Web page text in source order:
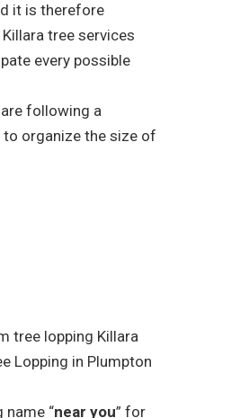
it is therefore
tree services
every possible
following a
organize the size of
tree lopping Killara
Lopping in Plumpton
“near you” for